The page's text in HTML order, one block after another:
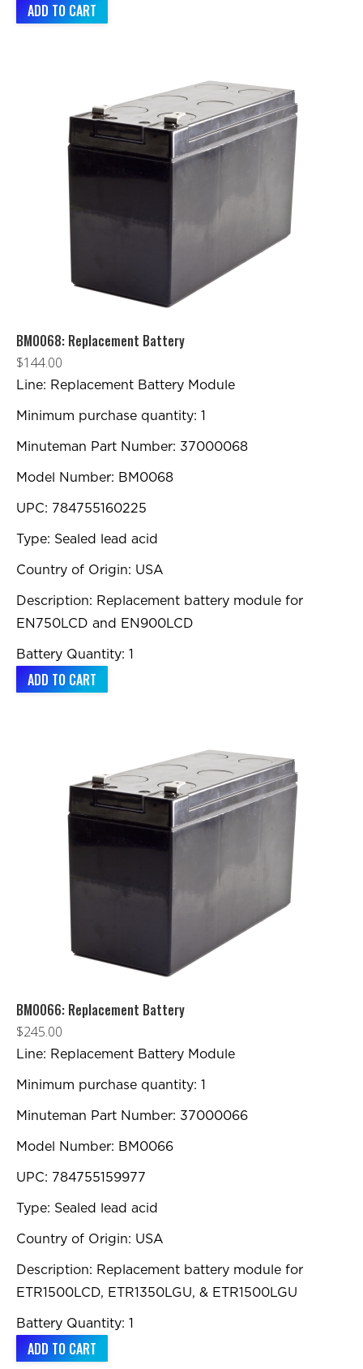
ADD TO CART
BM0068: Replacement Battery
$144.00
Line: Replacement Battery Module
Minimum purchase quantity: 1
Minuteman Part Number: 37000068
Model Number: BM0068
UPC: 784755160225
Type: Sealed lead acid
Country of Origin: USA
Description: Replacement battery module for
EN750LCD and EN900LCD
Battery Quantity: 1
ADD TO CART
BM0066: Replacement Battery
$245.00
Line: Replacement Battery Module
Minimum purchase quantity: 1
Minuteman Part Number: 37000066
Model Number: BM0066
UPC: 784755159977
Type: Sealed lead acid
Country of Origin: USA
Description: Replacement battery module for
ETR1500LCD, ETR1350LGU, & ETR1500LGU
Battery Quantity: 1
ADD TO CART